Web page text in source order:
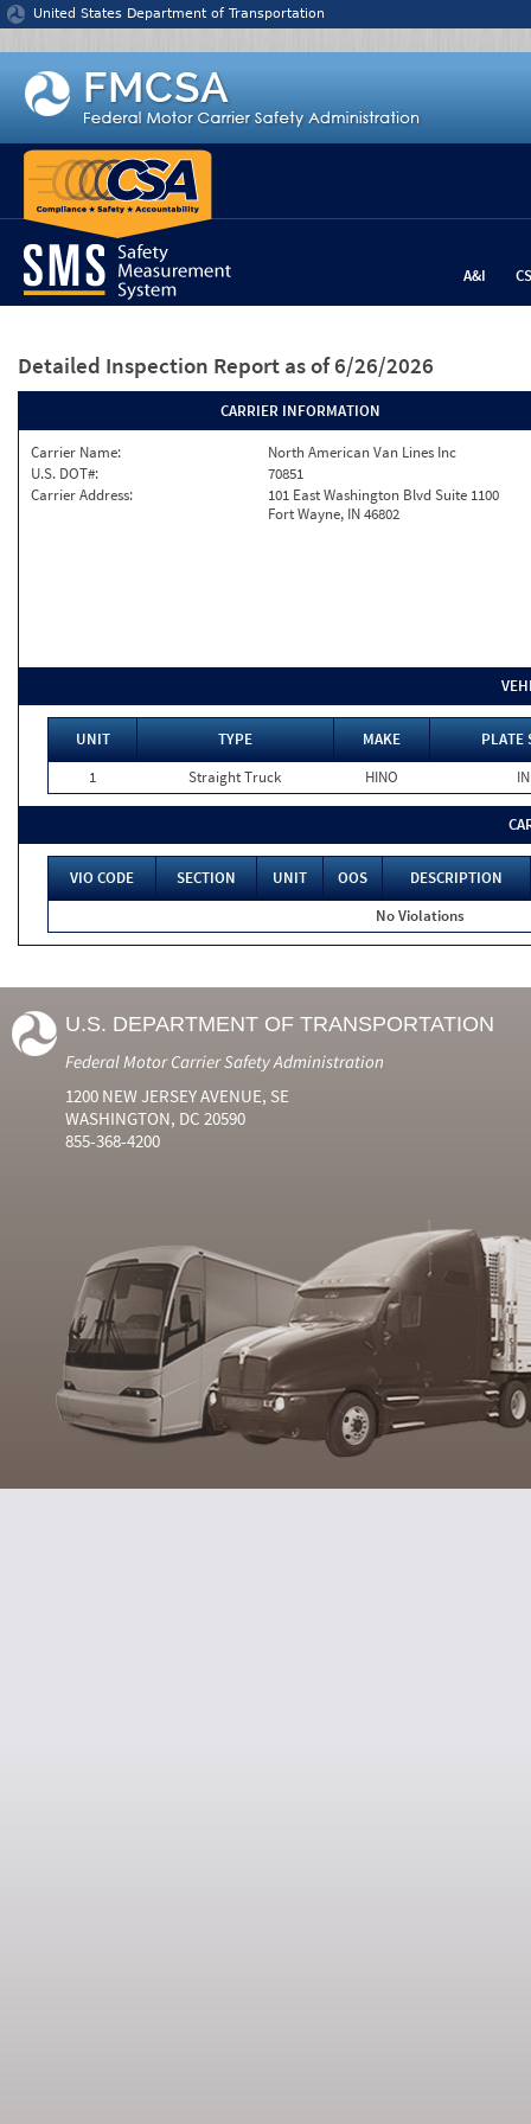
Jump to content
United States Department of Transportation
A&I
Detailed Inspection Report as of 6/26/2026
CARRIER INFORMATION
Carrier Name:
North American Van Lines Inc
U.S. DOT#:
70851
Carrier Address:
101 East Washington Blvd Suite 1100
Fort Wayne, IN 46802
UNIT TYPE MAKE
PLATE
1
Straight Truck HINO IN
VIO CODE SECTION UNIT OOS
DESCRIPTION
No Violations
U.S. DEPARTMENT OF TRANSPORTATION
Federal Motor Carrier Safety Administration
1200 NEW JERSEY AVENUE, SE
WASHINGTON, DC 20590
855-368-4200